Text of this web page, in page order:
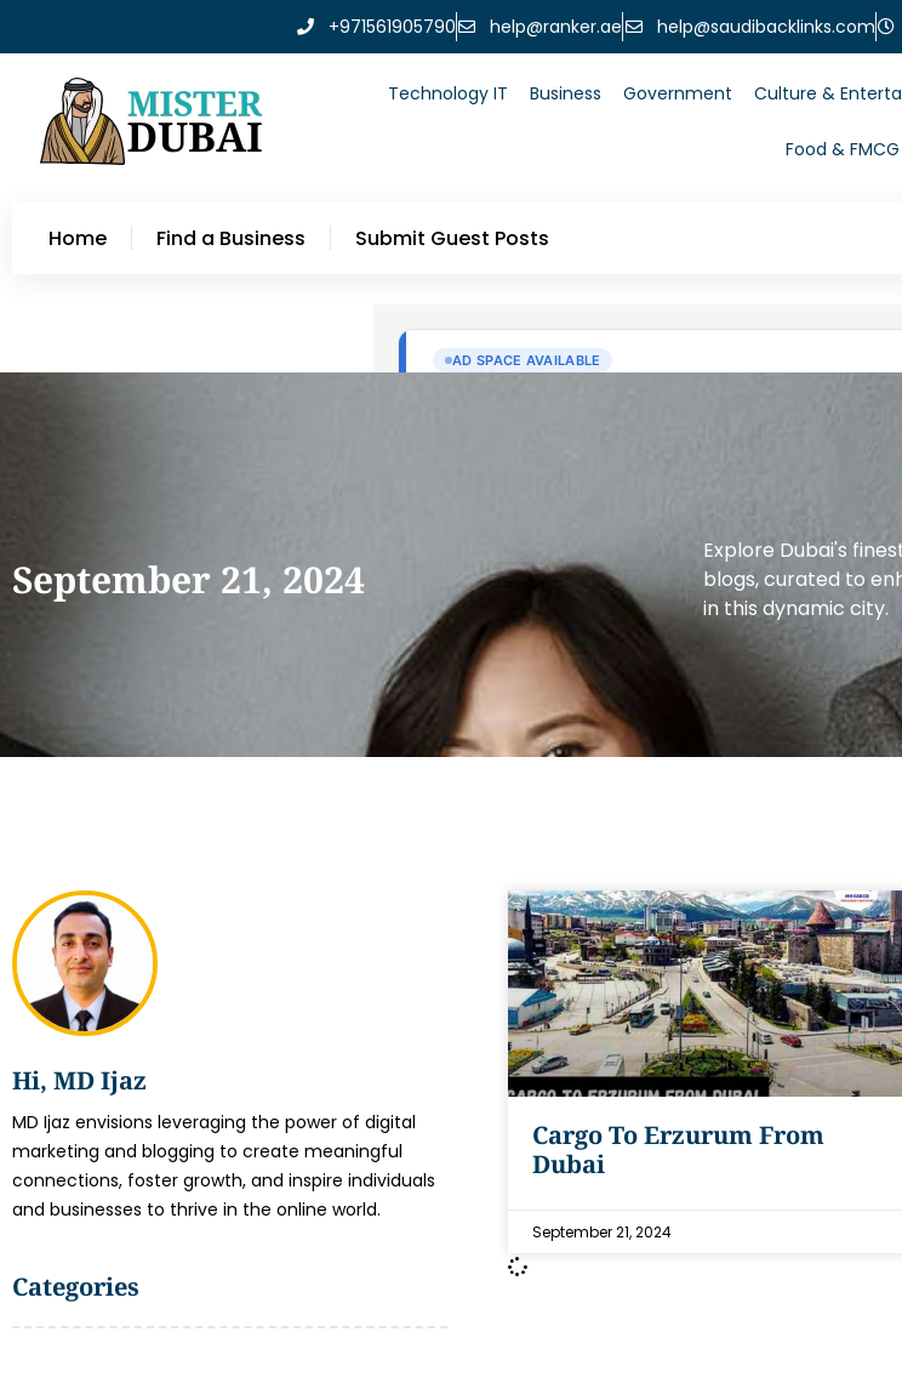
+971561905790 help@ranker.ae help@saudibacklinks.com
Technology IT Business Government Culture &
Food & FMCG
Home Find a Business Submit Guest Posts
September 21, 2024
Explore Dubai's
blogs, curated to
in this dynamic city.
Hi, MD Ijaz
MD Ijaz envisions leveraging the power of digital
marketing and blogging to create meaningful
connections, foster growth, and inspire individuals
and businesses to thrive in the online world.
Categories
Cargo To Erzurum From
Dubai
September 21, 2024